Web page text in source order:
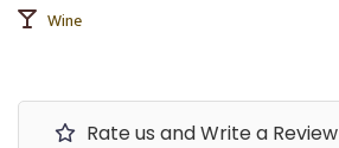
Wine
Rate us and Write a Review